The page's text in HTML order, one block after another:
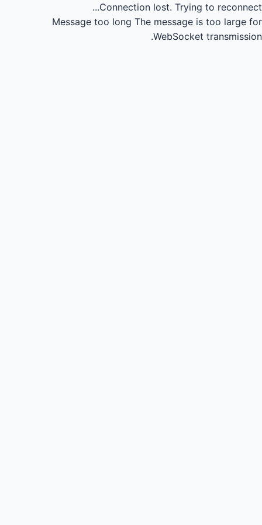
Connection lost. Trying to reconnect...
Message too long The message is too large for
WebSocket transmission.